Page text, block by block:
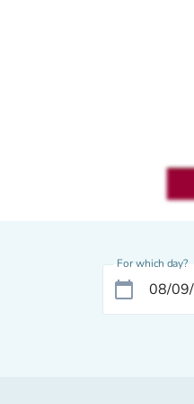
For which day?
calendar_today